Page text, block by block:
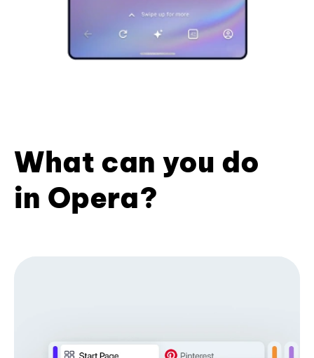
What can you do
in Opera?